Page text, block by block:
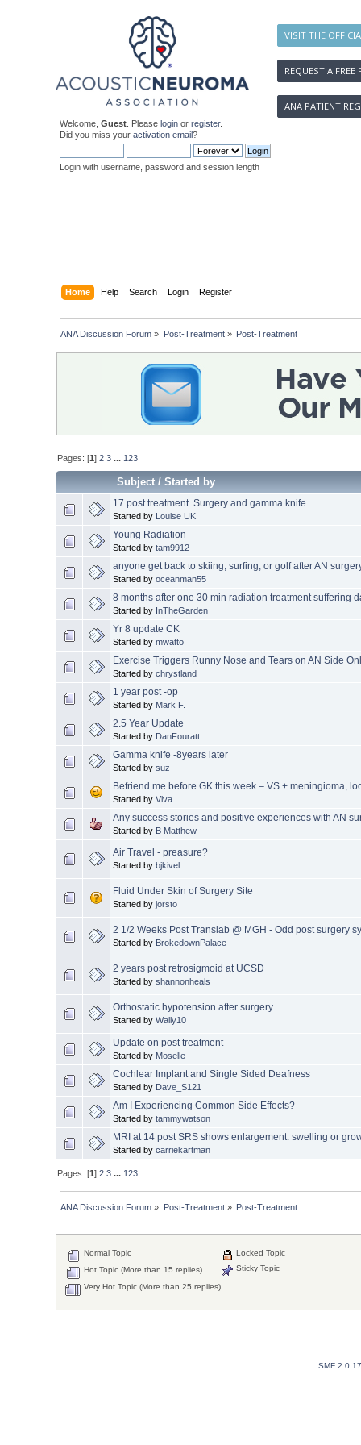
VISIT THE
REQUEST A FREE
ANA PATIENT
Welcome, Guest . Please login or register.
Did you miss your activation email?
Login with username, password and session length
Home Help Search Login Register
ANA Discussion Forum » Post-Treatment» Post-Treatment
Pages: [1]2 3 ... 123
Subject/Started by
17 post treatment. Surgery and gamma knife.
Started by Louise UK
Young Radiation
Started by tam9912
anyone get back to skiing, surfing, or golf after AN
Started by oceanman55
8 months after one 30 min radiation treatment suffering
Started by InTheGarden
Yr 8 update CK
Started by mwatto
Exercise Triggers Runny Nose and Tears on AN Side
Started by chrystland
1 year post -op
Started by Mark F.
2.5 Year Update
Started by DanFouratt
Gamma knife -8years later
Started by suz
Befriend me before GK this week – VS + meningioma,
Started by Viva
Any success stories and positive experiences with AN
Started by B Matthew
Air Travel - preasure?
Started by bjkivel
Fluid Under Skin of Surgery Site
Started by jorsto
2 1/2 Weeks Post Translab @ MGH - Odd post surgery
Started by BrokedownPalace
2 years post retrosigmoid at UCSD
Started by shannonheals
Orthostatic hypotension after surgery
Started by Wally10
Update on post treatment
Started by Moselle
Cochlear Implant and Single Sided Deafness
Started by Dave_S121
Am I Experiencing Common Side Effects?
Started by tammywatson
MRI at 14 post SRS shows enlargement: swelling or
Started by carriekartman
Pages: [1]2 3 ... 123
ANA Discussion Forum » Post-Treatment» Post-Treatment
Normal Topic
Hot Topic (More than 15 replies)
Very Hot Topic (More than 25 replies)
Locked Topic
Sticky Topic
SMF 2.0.17